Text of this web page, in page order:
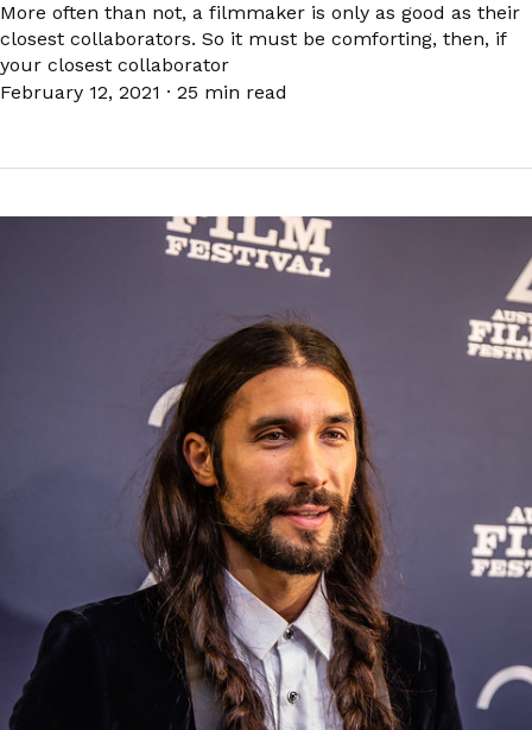
More often than not, a filmmaker is only as good as their
closest collaborators. So it must be comforting, then, if
your closest collaborator
February 12, 2021 · 25 min read